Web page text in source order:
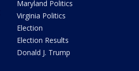
Maryland Politics
Virginia Politics
Election
Election Results
Donald J. Trump